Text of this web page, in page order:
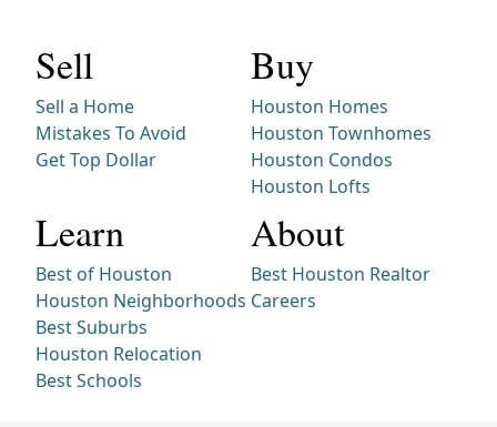
Sell
Sell a Home
Mistakes To Avoid
Get Top Dollar
Buy
Houston Homes
Houston Townhomes
Houston Condos
Houston Lofts
Learn
Best of Houston
Houston Neighborhoods
Best Suburbs
Houston Relocation
Best Schools
About
Best Houston Realtor
Careers